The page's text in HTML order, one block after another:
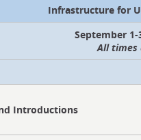
Infrastructure for
September
All times
Introductions